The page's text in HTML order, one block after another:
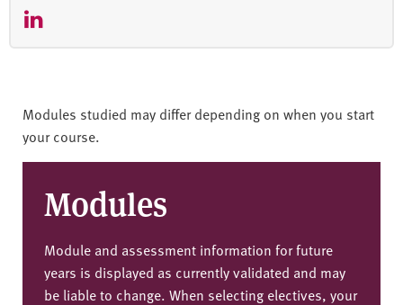
Modules studied may differ depending on when you start
your course.
Modules
Module and assessment information for future
years is displayed as currently validated and may
be liable to change. When selecting electives, your